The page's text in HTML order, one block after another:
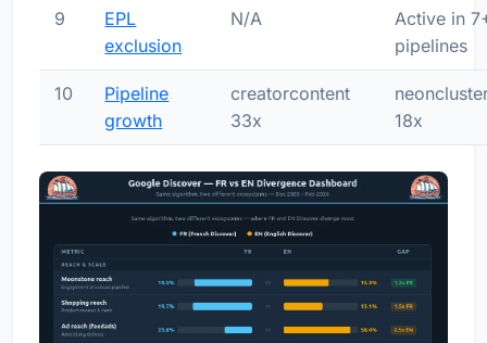
9
EPL
exclusion
N/A
Active in
pipelines
10
Pipeline
growth
creatorcontent
33x
18x